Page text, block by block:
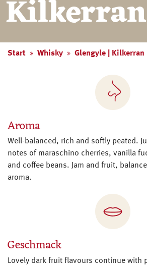
Start Whisky Glengyle | Kilkerran
Aroma
Well-balanced, rich and softly peated.
notes of maraschino cherries, vanilla
and coffee beans. Jam and fruit,
aroma.
Geschmack
Lovely dark fruit flavours continue with